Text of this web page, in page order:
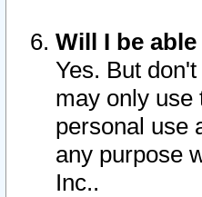
Will I be
Yes. But
may only use
personal use
any purpose
Inc..